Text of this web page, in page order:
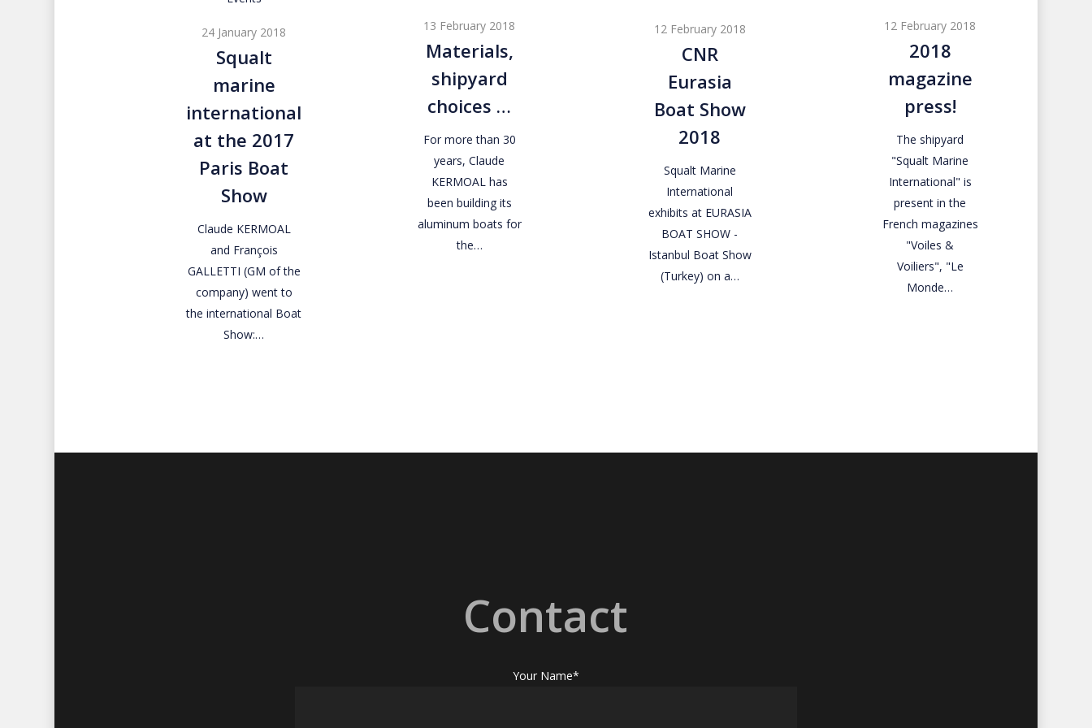
international
at
the
Paris
Boat
Show
24 January 2018
Squalt
marine
international
at the 2017
Paris Boat
Show
Claude KERMOAL
and François
GALLETTI (GM of the
company) went to
the international Boat
Show:…
choices
…
13 February 2018
Materials,
shipyard
choices …
For more than 30
years, Claude
KERMOAL has
been building its
aluminum boats for
the…
Boat
Show
2018
12 February 2018
CNR
Eurasia
Boat Show
2018
Squalt Marine
International
exhibits at EURASIA
BOAT SHOW -
Istanbul Boat Show
(Turkey) on a…
press!
12 February 2018
2018
magazine
press!
The shipyard
"Squalt Marine
International" is
present in the
French magazines
"Voiles &
Voiliers", "Le
Monde…
Contact
Your Name*